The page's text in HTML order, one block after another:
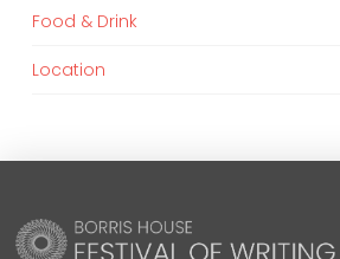
Food & Drink
Location